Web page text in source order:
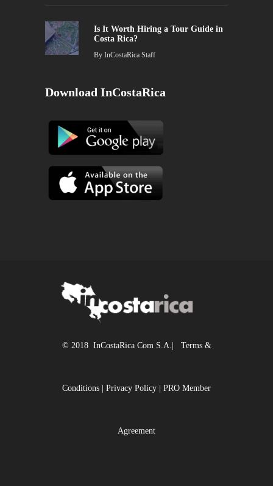
Is It Worth Hiring a Tour Guide in
Costa Rica?
By InCostaRica Staff
Download InCostaRica
© 2018 InCostaRica Com S.A.| Terms &
Conditions Privacy Policy PRO Member
Agreement